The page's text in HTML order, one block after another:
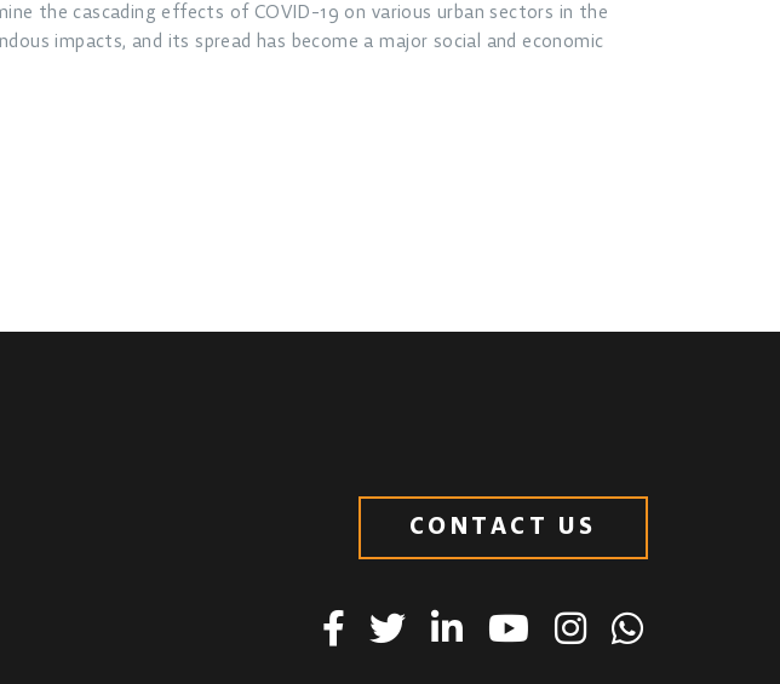
the cascading effects of COVID-19 on various urban sectors in the
impacts, and its spread has become a major social and economic
CONTACT US